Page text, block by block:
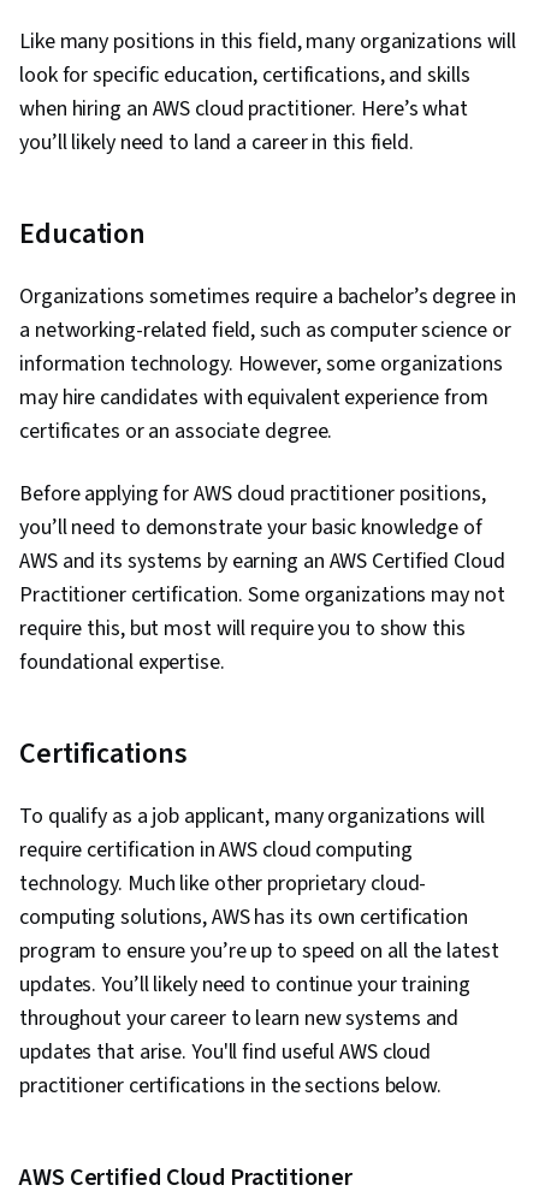
Like many positions in this field, many organizations will
look for specific education, certifications, and skills
when hiring an AWS cloud practitioner. Here’s what
you’ll likely need to land a career in this field.
Education
Organizations sometimes require a bachelor’s degree in
a networking-related field, such as computer science or
information technology. However, some organizations
may hire candidates with equivalent experience from
certificates or an associate degree.
Before applying for AWS cloud practitioner positions,
you’ll need to demonstrate your basic knowledge of
AWS and its systems by earning an AWS Certified Cloud
Practitioner certification. Some organizations may not
require this, but most will require you to show this
foundational expertise.
Certifications
To qualify as a job applicant, many organizations will
require certification in AWS cloud computing
technology. Much like other proprietary cloud-
computing solutions, AWS has its own certification
program to ensure you’re up to speed on all the latest
updates. You’ll likely need to continue your training
throughout your career to learn new systems and
updates that arise. You'll find useful AWS cloud
practitioner certifications in the sections below.
AWS Certified Cloud Practitioner